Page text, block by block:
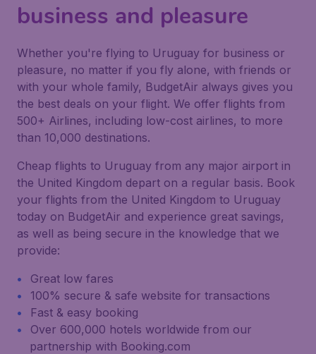
business and pleasure
Whether you're flying to Uruguay for business or
pleasure, no matter if you fly alone, with friends or
with your whole family, BudgetAir always gives you
the best deals on your flight. We offer flights from
500+ Airlines, including low-cost airlines, to more
than 10,000 destinations.
Cheap flights to Uruguay from any major airport in
the United Kingdom depart on a regular basis. Book
your flights from the United Kingdom to Uruguay
today on BudgetAir and experience great savings,
as well as being secure in the knowledge that we
provide:
Great low fares
100% secure & safe website for transactions
Fast & easy booking
Over 600,000 hotels worldwide from our
partnership with Booking.com